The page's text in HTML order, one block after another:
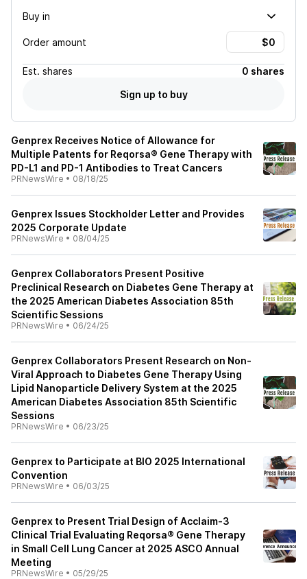
Buy in
Order amount
Est. shares
0 shares
Sign up to buy
Genprex Receives Notice of Allowance for
Multiple Patents for Reqorsa® Gene Therapy with
PD-L1 and PD-1 Antibodies to Treat Cancers
PRNewsWire • 08/18/25
Genprex Issues Stockholder Letter and Provides
2025 Corporate Update
PRNewsWire • 08/04/25
Genprex Collaborators Present Positive
Preclinical Research on Diabetes Gene Therapy at
the 2025 American Diabetes Association 85th
Scientific Sessions
PRNewsWire • 06/24/25
Genprex Collaborators Present Research on Non-
Viral Approach to Diabetes Gene Therapy Using
Lipid Nanoparticle Delivery System at the 2025
American Diabetes Association 85th Scientific
Sessions
PRNewsWire • 06/23/25
Genprex to Participate at BIO 2025 International
Convention
PRNewsWire • 06/03/25
Genprex to Present Trial Design of Acclaim-3
Clinical Trial Evaluating Reqorsa® Gene Therapy
in Small Cell Lung Cancer at 2025 ASCO Annual
Meeting
PRNewsWire • 05/29/25